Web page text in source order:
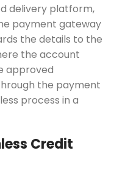
delivery platform,
payment gateway
the details to the
the account
approved
the payment
process in a
Credit